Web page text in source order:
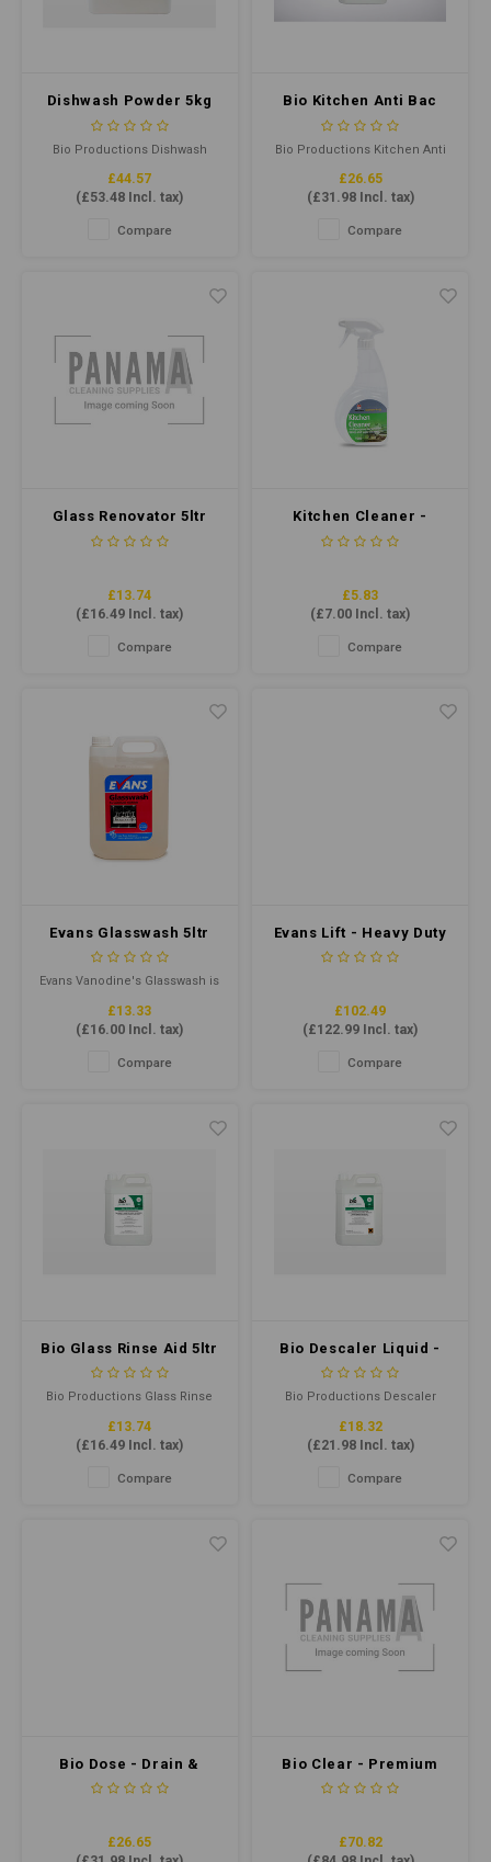
Dishwash Powder 5kg
Bio Productions Dishwash
friendly and effective
dishwashing detergent that
easily removes grease, grime,
£44.57
(£53.48 Incl. tax)
Compare
Bio Kitchen Anti Bac
Cleane Sanitiser
Concentrate 5ltr
Bio Productions Kitchen Anti
concentrate is a powerful,
multi-purpose cleaner that
effectively kills bacteria,
£26.65
(£31.98Incl. tax)
Compare
Glass Renovator 5ltr
£13.74
(£16.49 Incl. tax)
Compare
Kitchen Cleaner -
Multipurpose Bacterial
£5.83
(£7.00 Incl. tax)
Compare
Evans Glasswash 5ltr
Evans Vanodine's Glasswash is
detergent that removes
general soiling from drinking
glasses to ensure they are
£13.33
(£16.00 Incl. tax)
Compare
Evans Lift - Heavy Duty
Cleaner & Degreaser
£102.49
(£122.99 Incl. tax)
Compare
Bio Glass Rinse Aid 5ltr
Bio Productions Glass Rinse
solution for streak-free, crystal-
clear glassware. It is suitable
for commercial dishwashers,
£13.74
(£16.49 Incl. tax)
Compare
Bio Descaler Liquid -
Lime Scaler Remover
5ltr
Bio Productions Descaler
formula that removes lime
scale and hard water deposits
from surfaces. It is perfect for
£18.32
(£21.98Incl. tax)
Compare
Bio Dose - Drain &
Grease Trap
£26.65
Bio Clear - Premium
Grease Trap
£70.82